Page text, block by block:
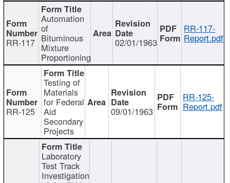
RR-117
Automation
of
Bituminous
Mixture
Proportioning
02/01/1963
RR-117-
Report.pdf
RR-125
Testing of
Materials
for Federal
Aid
Secondary
Projects
09/01/1963
RR-125-
Report.pdf
Laboratory
Test Track
Investigation